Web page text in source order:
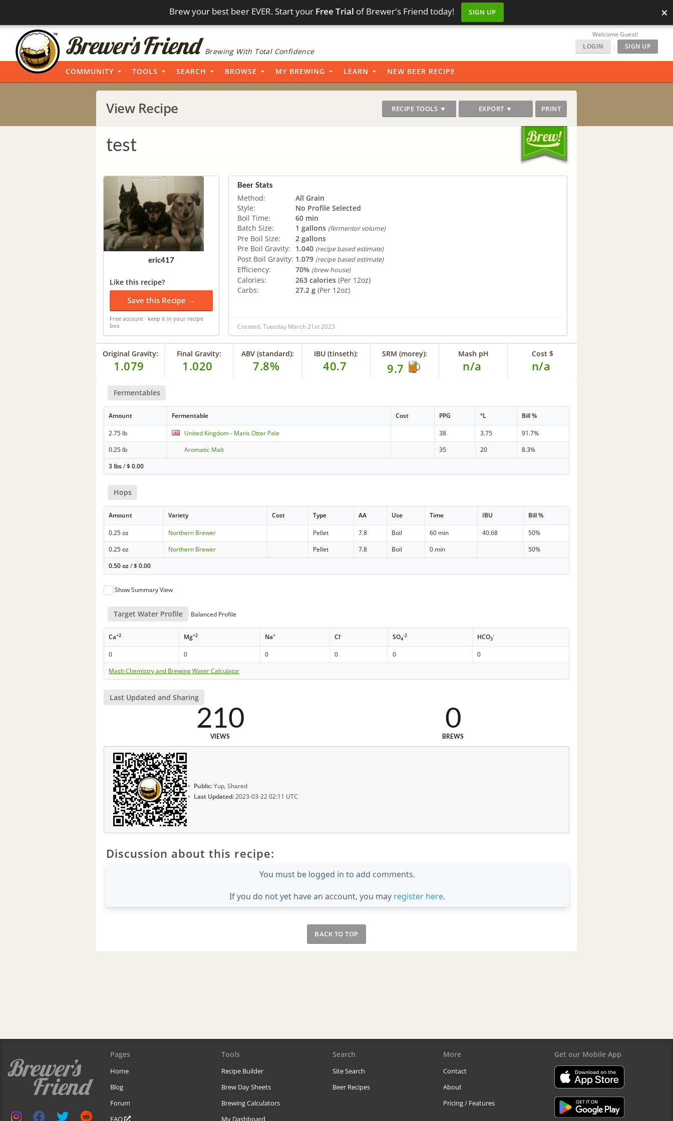
Brew your best beer EVER. Start your Free Trial of Brewer's Friend today! SIGN UP ×
Brewing With Total Confidence
Welcome Guest!
LOGIN
| SIGN UP
COMMUNITY TOOLS SEARCH BROWSE MY BREWING LEARN NEW BEER RECIPE
View Recipe RECIPE TOOLS ▼ EXPORT ▼ PRINT
test
eric417
Like this recipe?
Save this Recipe →
Free account · keep it in your recipe
box
Beer Stats
Method:
All Grain
Style:
No Profile Selected
Boil Time:
60 min
Batch Size:
1 gallons (fermentor volume)
Pre Boil Size:
2 gallons
Pre Boil Gravity:
1.040 (recipe based estimate)
Post Boil Gravity: 1.079 (recipe based estimate)
Efficiency: 70% (brew house)
Calories: 263 calories (Per 12oz)
Carbs:
27.2 g (Per 12oz)
Created: Tuesday March 21st 2023
Original Gravity:
1.079
Final Gravity:
1.020
ABV (standard):
7.8%
IBU (tinseth):
40.7
SRM (morey):
9.7
Mash pH
n/a
Cost $
n/a
Fermentables
Amount Fermentable Cost PPG °L Bill %
2.75 lb United Kingdom - Maris Otter Pale 38 3.75
91.7%
0.25 lb
Aromatic Malt 35 20
8.3%
3 lbs/$0.00
Hops
Amount Variety Cost Type AA Use Time IBU Bill %
0.25 oz Northern Brewer Pellet 7.8 Boil 60 min 40.68
50%
0.25 oz
Northern Brewer Pellet 7.8 Boil 0 min
50%
0.50 oz/$0.00
Show Summary View
Target Water Profile Balanced Profile
Ca+2 Mg+2 Na+ Cl- SO4
-2 HCO3
-
0 0 0 0 0
0
Mash Chemistry and Brewing Water Calculator
Last Updated and Sharing
210
VIEWS
0
BREWS
Public:Yup, Shared
Last Updated:2023-03-22 02:11 UTC
Discussion about this recipe:
You must be logged in to add comments.
If you do not yet have an account, you may register here.
BACK TO TOP
Pages
Home
Blog
Forum
FAQ
Tools
Recipe Builder
Brew Day Sheets
Brewing Calculators
My Dashboard
Search
Site Search
Beer Recipes
More
Contact
About
Pricing / Features
Get our Mobile App